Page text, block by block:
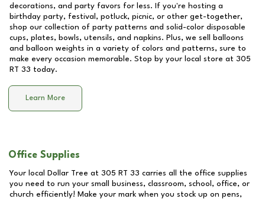
decorations, and party favors for less. If you're hosting a
birthday party, festival, potluck, picnic, or other get-together,
shop our collection of party patterns and solid-color disposable
cups, plates, bowls, utensils, and napkins. Plus, we sell balloons
and balloon weights in a variety of colors and patterns, sure to
make every occasion memorable. Stop by your local store at 305
RT 33 today.
Learn More
Office Supplies
Your local Dollar Tree at 305 RT 33 carries all the office supplies
you need to run your small business, classroom, school, office, or
church efficiently! Make your mark when you stock up on pens,